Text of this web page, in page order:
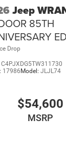
Jeep
85TH
Drop
17986 Model:JLJL74
$54,600
MSRP